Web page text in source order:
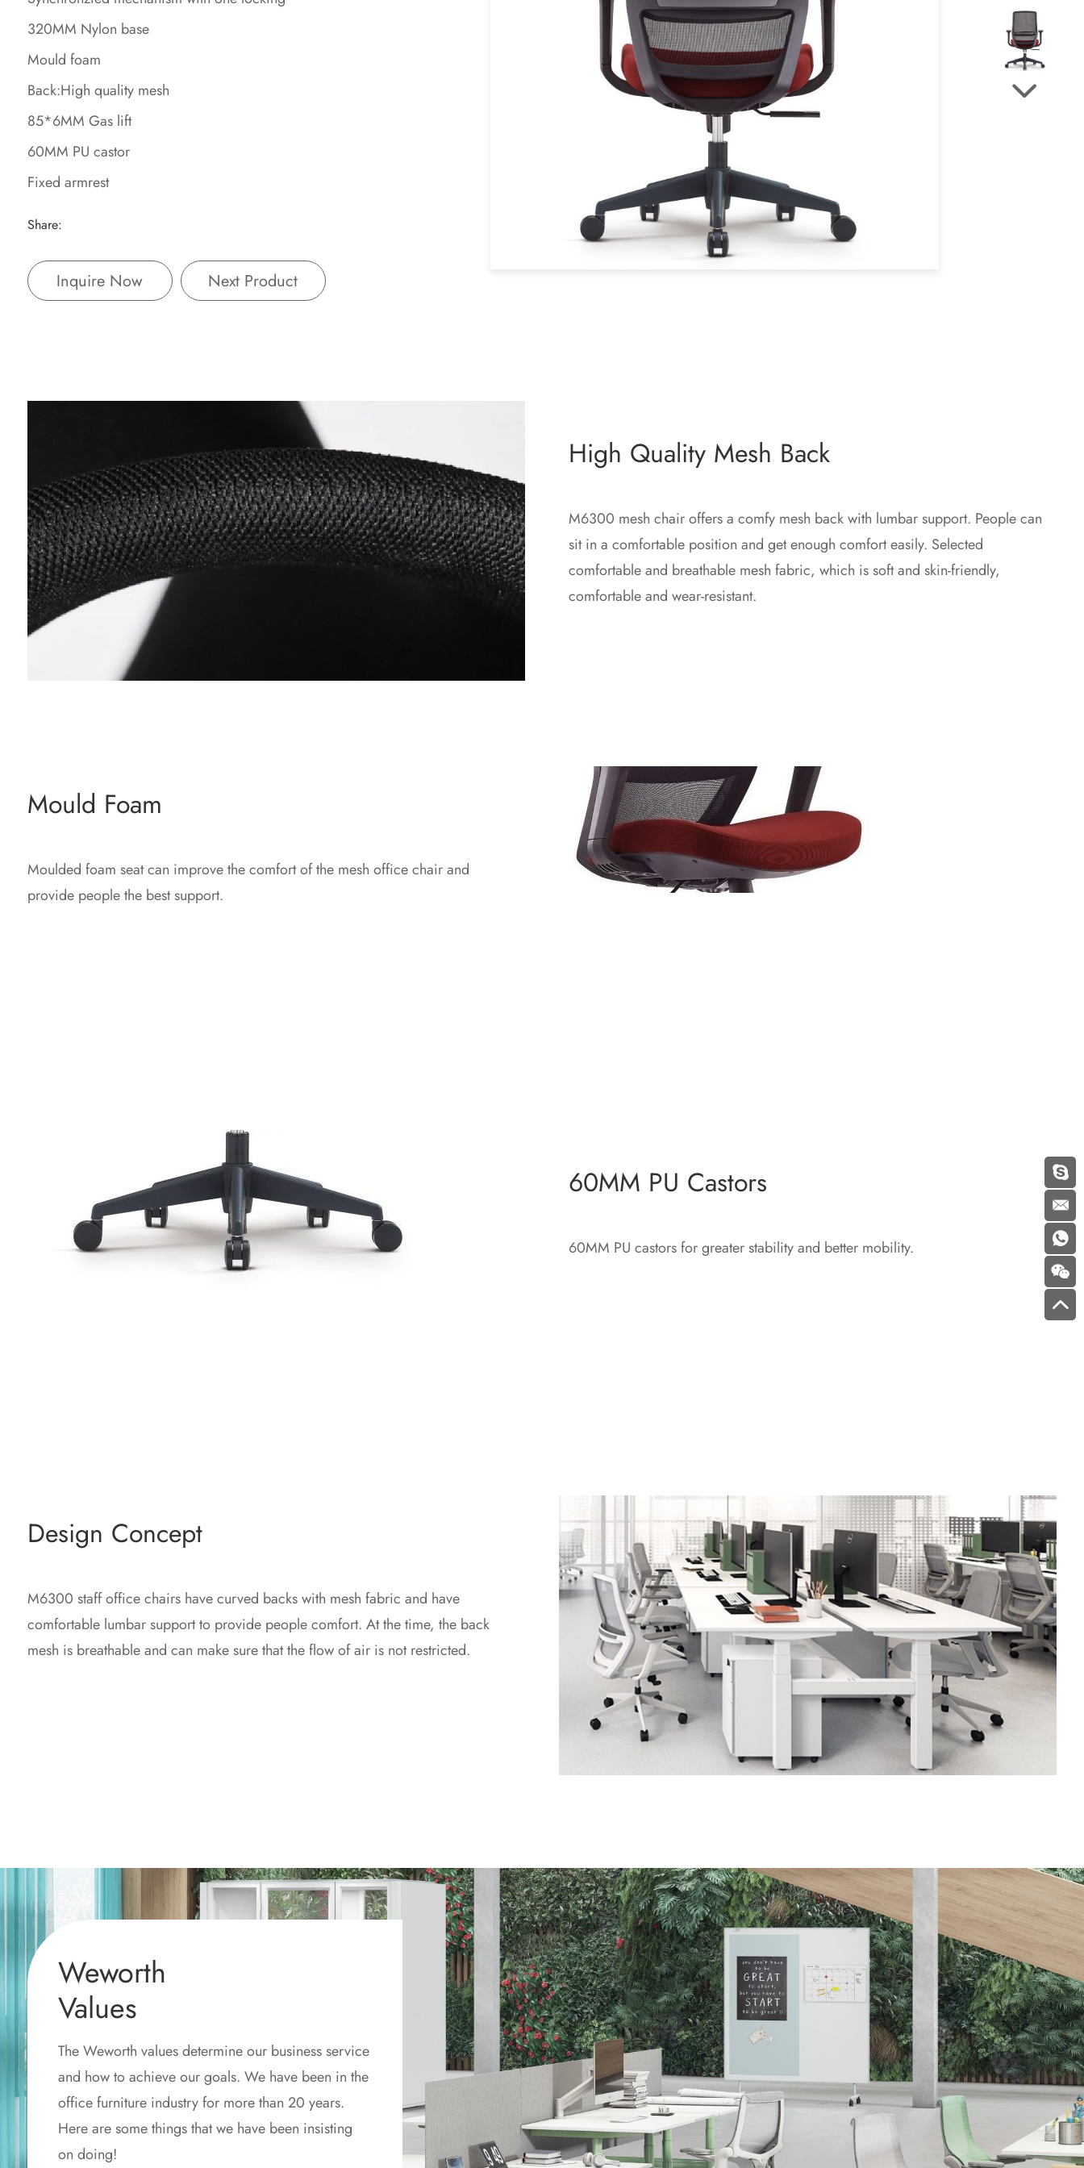
320MM Nylon base
Mould foam
Back:High quality mesh
85*6MM Gas lift
60MM PU castor
Fixed armrest
Share:
Inquire Now Next Product
High Quality Mesh Back
M6300 mesh chair offers a comfy mesh back with lumbar support. People can
sit in a comfortable position and get enough comfort easily. Selected
comfortable and breathable mesh fabric, which is soft and skin-friendly,
comfortable and wear-resistant.
Mould Foam
Moulded foam seat can improve the comfort of the mesh office chair and
provide people the best support.
60MM PU Castors
60MM PU castors for greater stability and better mobility.
Design Concept
M6300 staff office chairs have curved backs with mesh fabric and have
comfortable lumbar support to provide people comfort. At the time, the back
mesh is breathable and can make sure that the flow of air is not restricted.
Weworth
Values
The Weworth values determine our business service
and how to achieve our goals. We have been in the
office furniture industry for more than 20 years.
Here are some things that we have been insisting
on doing!